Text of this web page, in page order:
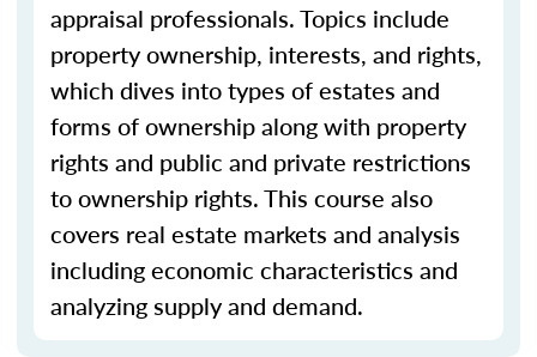
appraisal professionals. Topics include
property ownership, interests, and rights,
which dives into types of estates and
forms of ownership along with property
rights and public and private restrictions
to ownership rights. This course also
covers real estate markets and analysis
including economic characteristics and
analyzing supply and demand.